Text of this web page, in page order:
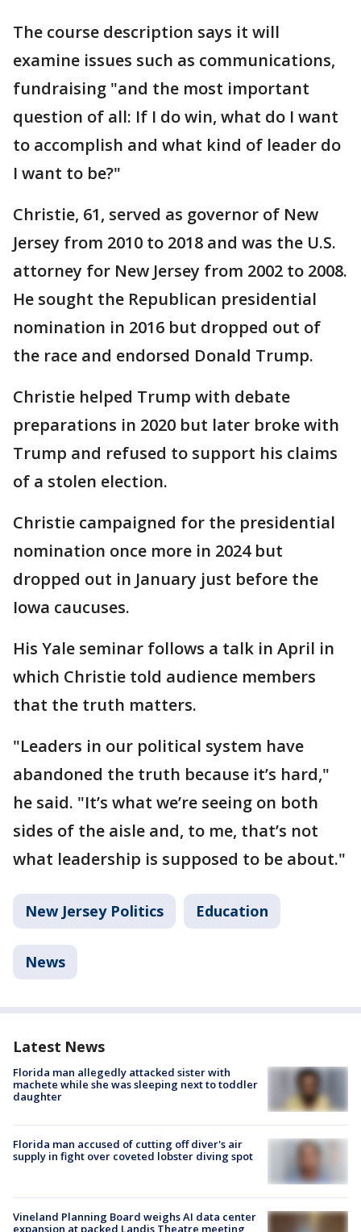
The course description says it will
examine issues such as communications,
fundraising "and the most important
question of all: If I do win, what do I want
to accomplish and what kind of leader do
I want to be?"
Christie, 61, served as governor of New
Jersey from 2010 to 2018 and was the U.S.
attorney for New Jersey from 2002 to 2008.
He sought the Republican presidential
nomination in 2016 but dropped out of
the race and endorsed Donald Trump.
Christie helped Trump with debate
preparations in 2020 but later broke with
Trump and refused to support his claims
of a stolen election.
Christie campaigned for the presidential
nomination once more in 2024 but
dropped out in January just before the
Iowa caucuses.
His Yale seminar follows a talk in April in
which Christie told audience members
that the truth matters.
"Leaders in our political system have
abandoned the truth because it’s hard,"
he said. "It’s what we’re seeing on both
sides of the aisle and, to me, that’s not
what leadership is supposed to be about."
New Jersey Politics Education
News
Latest News
Florida man allegedly attacked sister with
machete while she was sleeping next to toddler
daughter
Florida man accused of cutting off diver's air
supply in fight over coveted lobster diving spot
Vineland Planning Board weighs AI data center
expansion at packed Landis Theatre meeting